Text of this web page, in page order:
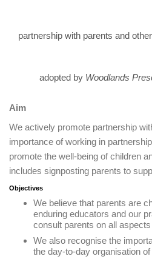
partnership with parents and
adopted by Woodlands
Aim
We actively promote partnership
importance of working in
promote the well-being of children
includes signposting parents to
Objectives
We believe that parents are
enduring educators and our
consult parents on all aspects
We also recognise the
the day-to-day organisation